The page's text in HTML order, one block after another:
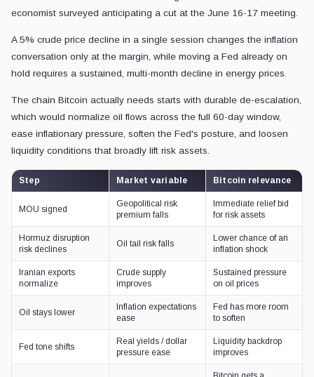
economist surveyed anticipating a cut at the June 16-17 meeting.
A 5% crude price decline in a single session changes the inflation
conversation only at the margin, while moving a Fed already on
hold requires a sustained, multi-month decline in energy prices.
The chain Bitcoin actually needs starts with durable de-escalation,
which would normalize oil flows across the full 60-day window,
ease inflationary pressure, soften the Fed's posture, and loosen
liquidity conditions that broadly lift risk assets.
Step Market variable Bitcoin relevance
MOU signed
Geopolitical risk
premium falls
Immediate relief bid
for risk assets
Hormuz disruption
risk declines
Oil tail risk falls
Lower chance of an
inflation shock
Iranian exports
normalize
Crude supply
improves
Sustained pressure
on oil prices
Oil stays lower
Inflation expectations
ease
Fed has more room
to soften
Fed tone shifts
Real yields / dollar
pressure ease
Liquidity backdrop
improves